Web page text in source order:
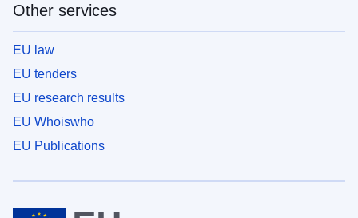
Other services
EU law
EU tenders
EU research results
EU Whoiswho
EU Publications